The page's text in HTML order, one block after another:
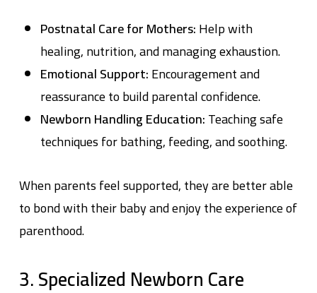
Postnatal Care for Mothers:Help with
healing, nutrition, and managing exhaustion.
Emotional Support:Encouragement and
reassurance to build parental confidence.
Newborn Handling Education:Teaching safe
techniques for bathing, feeding, and soothing.
When parents feel supported, they are better able
to bond with their baby and enjoy the experience of
parenthood.
3. Specialized Newborn Care